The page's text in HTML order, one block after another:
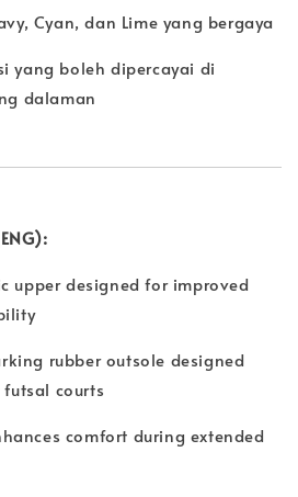
Cyan, dan Lime yang bergaya
yang boleh dipercayai di
dalaman
upper designed for improved
rubber outsole designed
courts
comfort during extended